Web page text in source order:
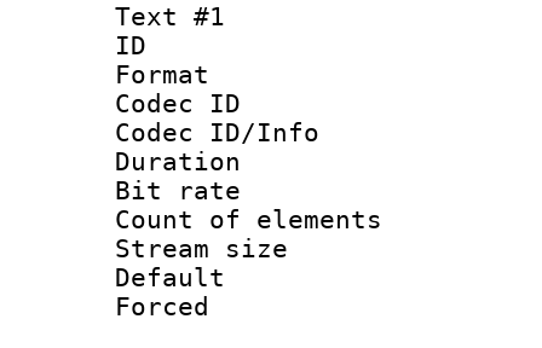
Text #1
ID
Format :
Codec ID :
Codec ID/Info
Duration :
Bit rate
Count of
Stream size
Default